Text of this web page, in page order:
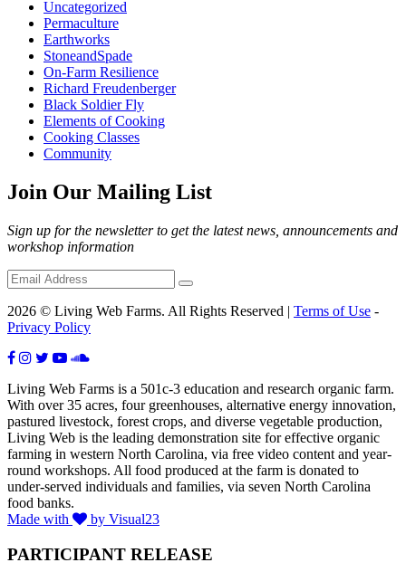
Uncategorized
Permaculture
Earthworks
StoneandSpade
On-Farm Resilience
Richard Freudenberger
Black Soldier Fly
Elements of Cooking
Cooking Classes
Community
Join Our Mailing List
Sign up for the newsletter to get the latest news, announcements and
workshop information
2026 © Living Web Farms. All Rights Reserved | Terms of Use -
Privacy Policy
Living Web Farms is a 501c-3 education and research organic farm.
With over 35 acres, four greenhouses, alternative energy innovation,
pastured livestock, forest crops, and diverse vegetable production,
Living Web is the leading demonstration site for effective organic
farming in western North Carolina, via free video content and year-
round workshops. All food produced at the farm is donated to
under-served individuals and families, via seven North Carolina
food banks.
Made with
by Visual23
PARTICIPANT RELEASE